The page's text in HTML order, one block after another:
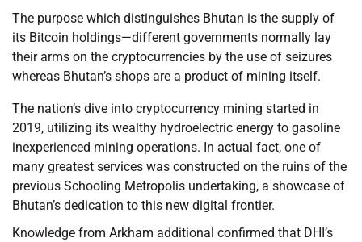
The purpose which distinguishes Bhutan is the supply of
its Bitcoin holdings—different governments normally lay
their arms on the cryptocurrencies by the use of seizures
whereas Bhutan’s shops are a product of mining itself.
The nation’s dive into cryptocurrency mining started in
2019, utilizing its wealthy hydroelectric energy to gasoline
inexperienced mining operations. In actual fact, one of
many greatest services was constructed on the ruins of the
previous Schooling Metropolis undertaking, a showcase of
Bhutan’s dedication to this new digital frontier.
Knowledge from Arkham additional confirmed that DHI’s